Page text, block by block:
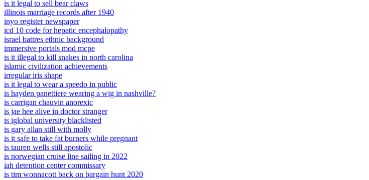
is it legal to sell bear claws
illinois marriage records after 1940
inyo register newspaper
icd 10 code for hepatic encephalopathy
israel battres ethnic background
immersive portals mod mcpe
is it illegal to kill snakes in north carolina
islamic civilization achievements
irregular iris shape
is it legal to wear a speedo in public
is hayden panettiere wearing a wig in nashville?
is carrigan chauvin anorexic
is jae hee alive in doctor stranger
is iglobal university blacklisted
is gary allan still with molly
is it safe to take fat burners while pregnant
is tauren wells still apostolic
is norwegian cruise line sailing in 2022
iah detention center commissary
is tim wonnacott back on bargain hunt 2020